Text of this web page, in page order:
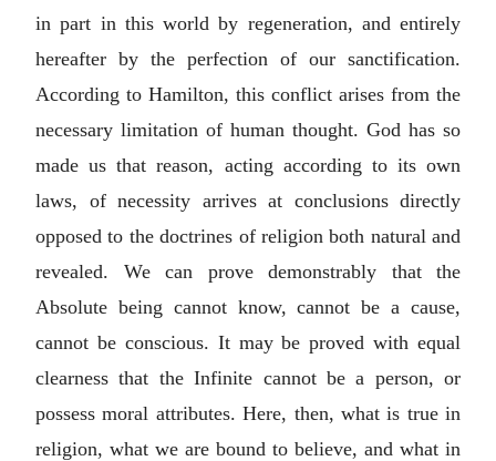
in part in this world by regeneration, and entirely
hereafter by the perfection of our sanctification.
According to Hamilton, this conflict arises from the
necessary limitation of human thought. God has so
made us that reason, acting according to its own
laws, of necessity arrives at conclusions directly
opposed to the doctrines of religion both natural and
revealed. We can prove demonstrably that the
Absolute being cannot know, cannot be a cause,
cannot be conscious. It may be proved with equal
clearness that the Infinite cannot be a person, or
possess moral attributes. Here, then, what is true in
religion, what we are bound to believe, and what in